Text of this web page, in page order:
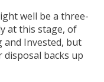
well be a three-
at this stage, of
and Invested, but
disposal backs up